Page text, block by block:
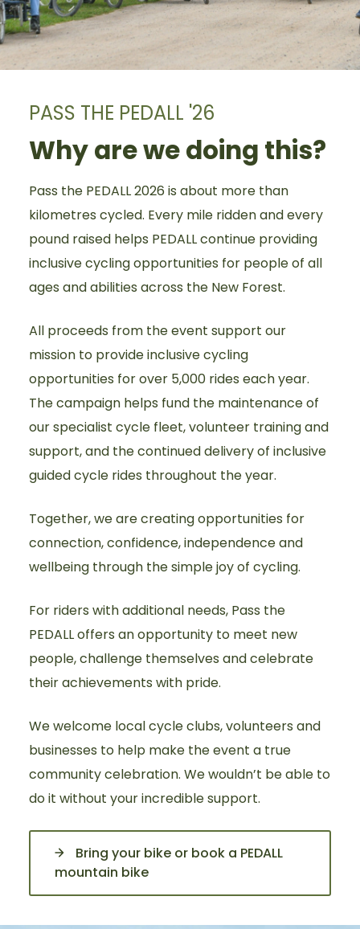
PASS THE PEDALL '26
Why are we doing this?
Pass the PEDALL 2026 is about more than
kilometres cycled. Every mile ridden and every
pound raised helps PEDALL continue providing
inclusive cycling opportunities for people of all
ages and abilities across the New Forest.
All proceeds from the event support our
mission to provide inclusive cycling
opportunities for over 5,000 rides each year.
The campaign helps fund the maintenance of
our specialist cycle fleet, volunteer training and
support, and the continued delivery of inclusive
guided cycle rides throughout the year.
Together, we are creating opportunities for
connection, confidence, independence and
wellbeing through the simple joy of cycling.
For riders with additional needs, Pass the
PEDALL offers an opportunity to meet new
people, challenge themselves and celebrate
their achievements with pride.
We welcome local cycle clubs, volunteers and
businesses to help make the event a true
community celebration. We wouldn’t be able to
do it without your incredible support.
Bring your bike or book a PEDALL
mountain bike